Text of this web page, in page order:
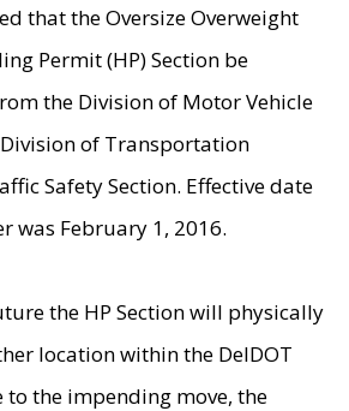
that the Oversize Overweight
Permit (HP) Section be
the Division of Motor Vehicle
of Transportation
Safety Section. Effective date
was February 1, 2016.
the HP Section will physically
location within the DelDOT
to the impending move, the